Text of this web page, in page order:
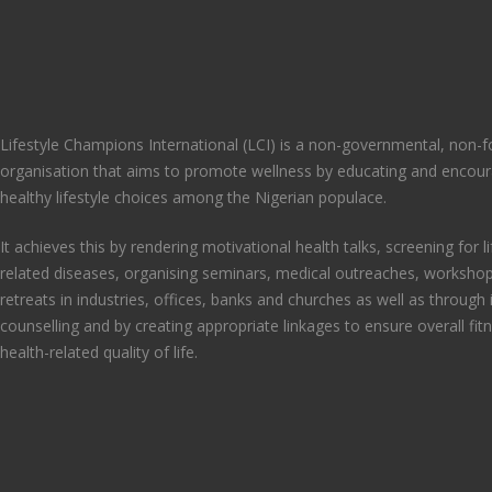
Lifestyle Champions International (LCI) is a non-governmental, non-
organisation that aims to promote wellness by educating and
healthy lifestyle choices among the Nigerian populace.
It achieves this by rendering motivational health talks, screening for
related diseases, organising seminars, medical outreaches,
retreats in industries, offices, banks and churches as well as through
counselling and by creating appropriate linkages to ensure overall
health-related quality of life.